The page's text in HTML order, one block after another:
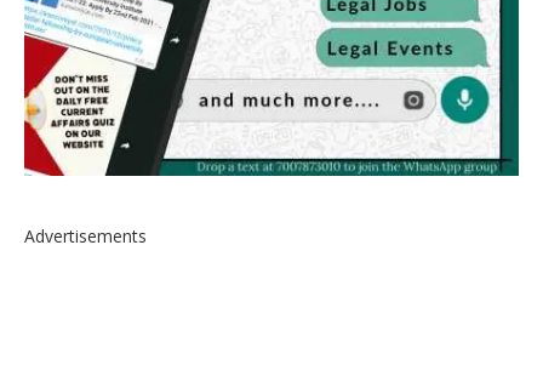
Advertisements